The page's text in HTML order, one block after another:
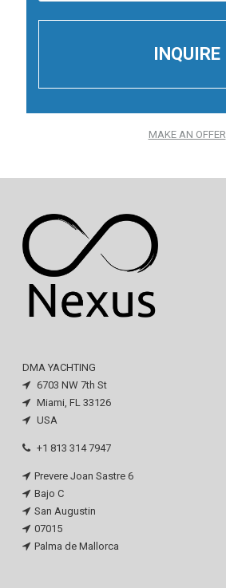
MAKE AN OFFER
DMA YACHTING
6703 NW 7th St
Miami, FL 33126
USA
+1 813 314 7947
Prevere Joan Sastre 6
Bajo C
San Augustin
07015
Palma de Mallorca